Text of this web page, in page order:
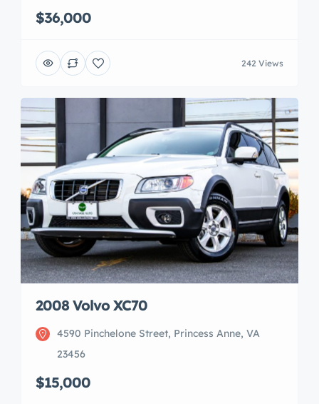
$36,000
242 Views
2008 Volvo XC70
4590 Pinchelone Street, Princess Anne, VA
23456
$15,000